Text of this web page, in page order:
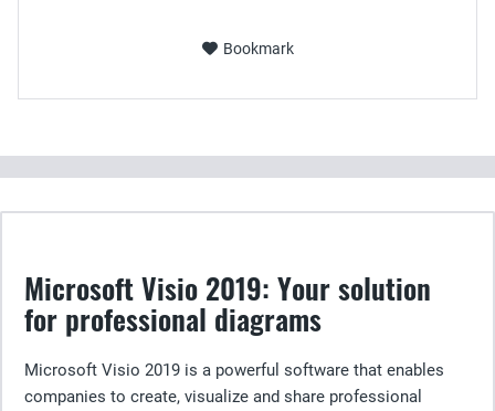
Bookmark
Microsoft Visio 2019: Your solution
for professional diagrams
Microsoft Visio 2019 is a powerful software that enables
companies to create, visualize and share professional